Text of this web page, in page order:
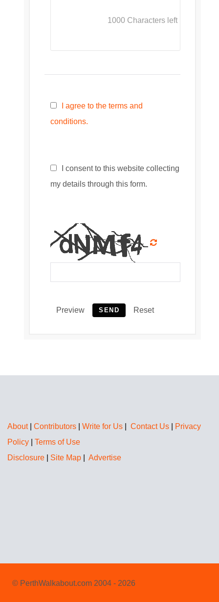
1000 Characters left
I agree to the terms and
conditions.
I consent to this website collecting
my details through this form.
Preview SEND Reset
About| Contributors Write for Us Contact Us
Privacy
Policy
Terms of Use
Disclosure
Site Map Advertise
© PerthWalkabout.com 2004 - 2026